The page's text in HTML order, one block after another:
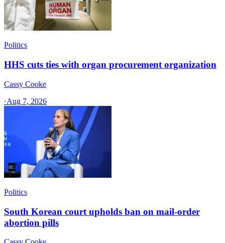
Politics
HHS cuts ties with organ procurement organization
Cassy Cooke
·Aug 7, 2026
Politics
South Korean court upholds ban on mail-order
abortion pills